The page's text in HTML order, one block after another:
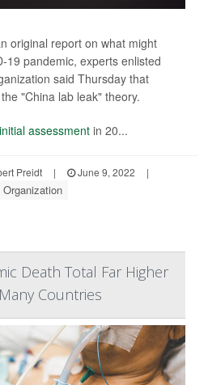
original report on what might
19 pandemic, experts enlisted
said Thursday that
"China lab leak" theory.
initial assessment in 20...
Preidt | June 9, 2022
|
Death Total Far Higher
Countries